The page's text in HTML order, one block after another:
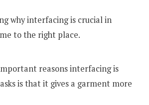
why interfacing is crucial in
to the right place.
reasons interfacing is
is that it gives a garment more